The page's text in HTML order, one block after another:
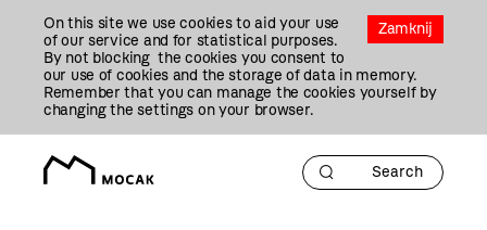
Zamknij
On this site we use cookies to aid your use
of our service and for statistical purposes.
By not blocking the cookies you consent to
our use of cookies and the storage of data in memory.
Remember that you can manage the cookies yourself by
changing the settings on your browser.